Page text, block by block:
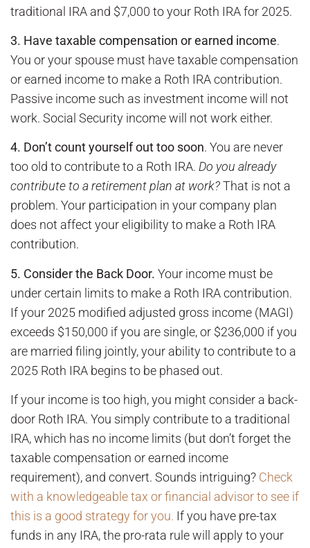
traditional IRA and $7,000 to your Roth IRA for 2025.
3. Have taxable compensation or earned income.
You or your spouse must have taxable compensation
or earned income to make a Roth IRA contribution.
Passive income such as investment income will not
work. Social Security income will not work either.
4. Don’t count yourself out too soon. You are never
too old to contribute to a Roth IRA. Do you already
contribute to a retirement plan at work?That is not a
problem. Your participation in your company plan
does not affect your eligibility to make a Roth IRA
contribution.
5. Consider the Back Door. Your income must be
under certain limits to make a Roth IRA contribution.
If your 2025 modified adjusted gross income (MAGI)
exceeds $150,000 if you are single, or $236,000 if you
are married filing jointly, your ability to contribute to a
2025 Roth IRA begins to be phased out.
If your income is too high, you might consider a back-
door Roth IRA. You simply contribute to a traditional
IRA, which has no income limits (but don’t forget the
taxable compensation or earned income
requirement), and convert. Sounds intriguing? Check
with a knowledgeable tax or financial advisor to see if
this is a good strategy for you. If you have pre-tax
funds in any IRA, the pro-rata rule will apply to your